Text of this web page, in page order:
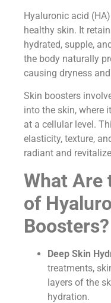
Hyaluronic acid
healthy skin. It
hydrated, supple,
the body naturally
causing dryness
Skin boosters
into the skin, where
at a cellular level.
elasticity, texture,
radiant and
What Are
of
Boosters?
Deep Skin
treatments,
layers of the
hydration.